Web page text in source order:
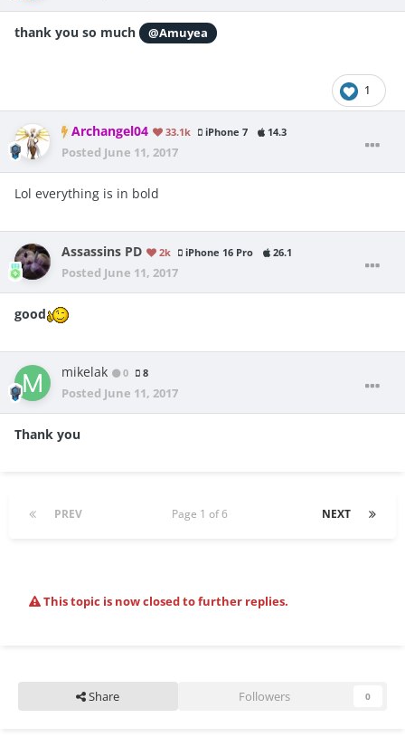
thank you so much @Amuyea
1
Archangel04 33.1k iPhone 7 14.3
Posted June 11, 2017
Lol everything is in bold
Assassins PD 2k iPhone 16 Pro 26.1
Posted June 11, 2017
good
mikelak 0 8
Posted June 11, 2017
Thank you
PREV NEXT
Page 1 of 6
This topic is now closed to further replies.
Share Followers 0